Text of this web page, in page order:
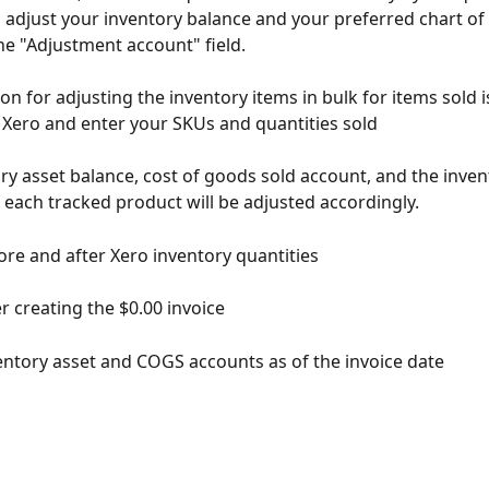
adjust your inventory balance and your preferred chart
"Adjustment account" field.
for adjusting the inventory items in bulk for items sold
and enter your SKUs and quantities sold
asset balance, cost of goods sold account, and the
tracked product will be adjusted accordingly.
and after Xero inventory quantities
creating the $0.00 invoice
asset and COGS accounts as of the invoice date